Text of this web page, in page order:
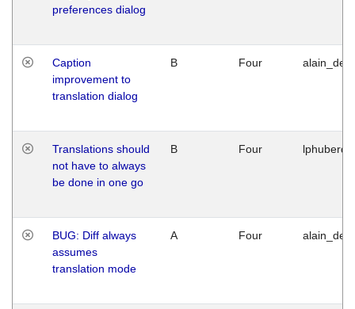
preferences dialog
Caption
improvement to
translation dialog
B Four
Translations should
not have to always
be done in one go
B Four
BUG: Diff always
assumes
translation mode
A Four